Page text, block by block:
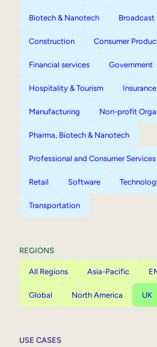
Biotech & Nanotech Broadcast
Construction Consumer
Financial services Government
Hospitality & Tourism Insurance
Manufacturing Non-profit
Pharma, Biotech & Nanotech
Professional and Consumer Services
Retail Software
Transportation
REGIONS
All Regions Asia-Pacific
Global North America UK
USE CASES